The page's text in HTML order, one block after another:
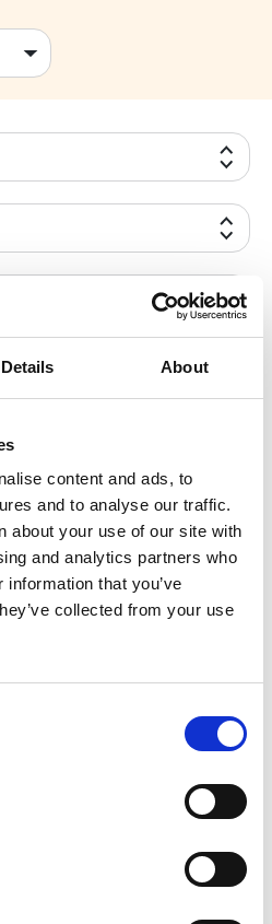
Details About
content and ads, to
and to analyse our traffic.
about your use of our site with
and analytics partners who
that you’ve
collected from your use
launched by British